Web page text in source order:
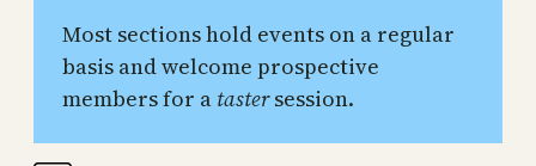
Most sections hold events on a regular
basis and welcome prospective
members for a tastersession.